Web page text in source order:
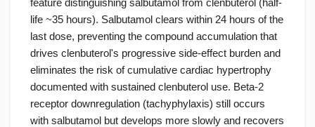
feature distinguishing salbutamol from clenbuterol (half-
life ~35 hours). Salbutamol clears within 24 hours of the
last dose, preventing the compound accumulation that
drives clenbuterol's progressive side-effect burden and
eliminates the risk of cumulative cardiac hypertrophy
documented with sustained clenbuterol use. Beta-2
receptor downregulation (tachyphylaxis) still occurs
with salbutamol but develops more slowly and recovers